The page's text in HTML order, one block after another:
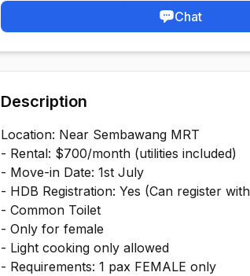
Chat
Description
Location: Near Sembawang MRT
- Rental: $700/month (utilities included)
- Move-in Date: 1st July
- HDB Registration: Yes (Can register
- Common Toilet
- Only for female
- Light cooking only allowed
- Requirements: 1 pax FEMALE only